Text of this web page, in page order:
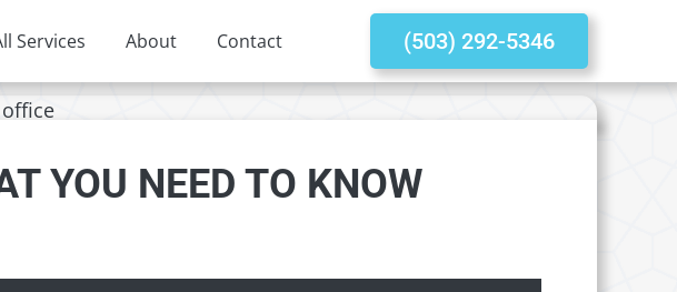
Services About Contact (503) 292-5346
YOU NEED TO KNOW